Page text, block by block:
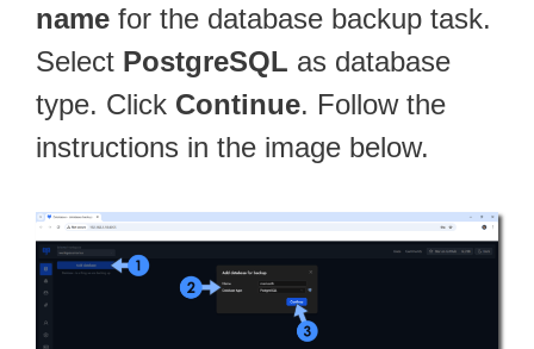
name for the database backup task.
Select PostgreSQL as database
type. Click Continue. Follow the
instructions in the image below.